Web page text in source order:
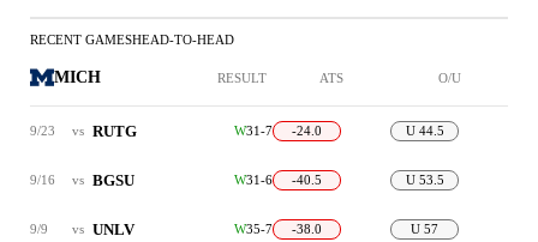
RECENT GAMESHEAD-TO-HEAD
MICH RESULT ATS O/U
9/23 vs RUTG W31-7 -24.0 U 44.5
9/16 vs BGSU W31-6 -40.5 U 53.5
9/9 vs UNLV W35-7 -38.0 U 57